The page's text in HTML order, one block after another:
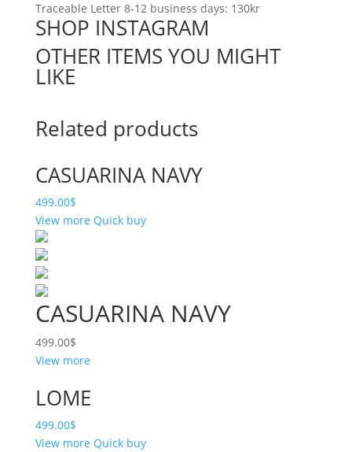
Traceable Letter 8-12 business days: 130kr
SHOP INSTAGRAM
OTHER ITEMS YOU MIGHT
LIKE
Related products
CASUARINA NAVY
499.00$
View more Quick buy
CASUARINA NAVY
499.00$
View more
LOME
499.00$
View more Quick buy